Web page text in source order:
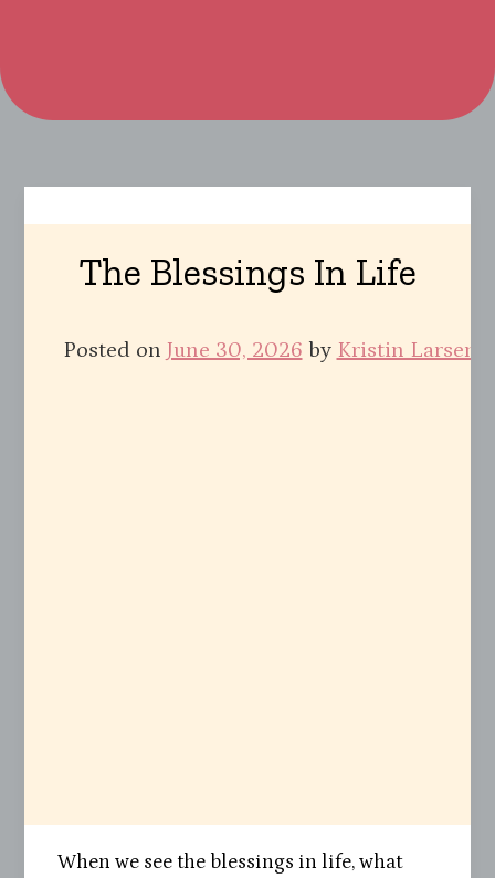
The Blessings In Life
Posted on June 30, 2026 by Kristin Larsen
When we see the blessings in life, what